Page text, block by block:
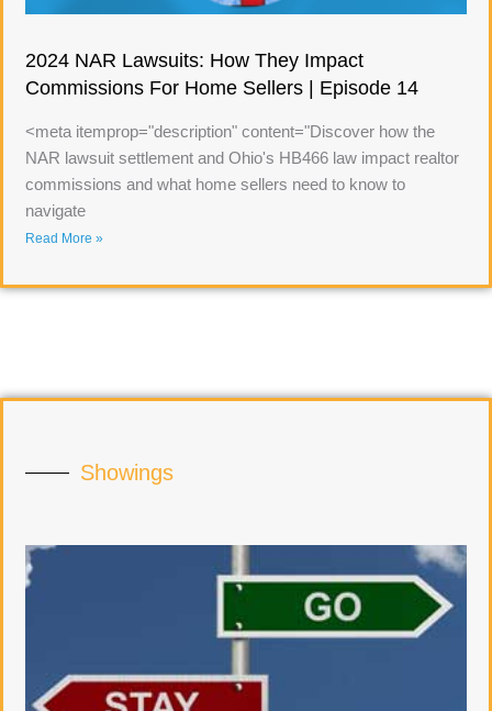
2024 NAR Lawsuits: How They Impact
Commissions For Home Sellers | Episode 14
<meta itemprop="description" content="Discover how the
NAR lawsuit settlement and Ohio's HB466 law impact realtor
commissions and what home sellers need to know to
navigate
Read More »
Showings